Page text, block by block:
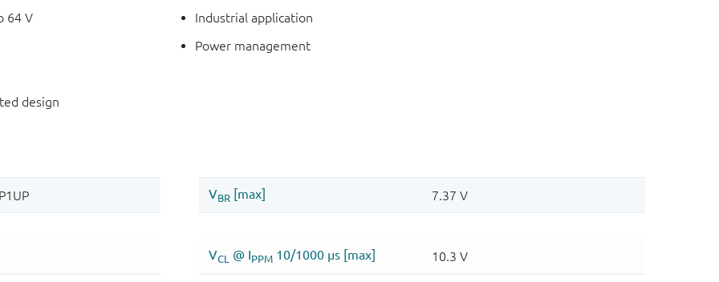
64 V
design
Industrial application
Power management